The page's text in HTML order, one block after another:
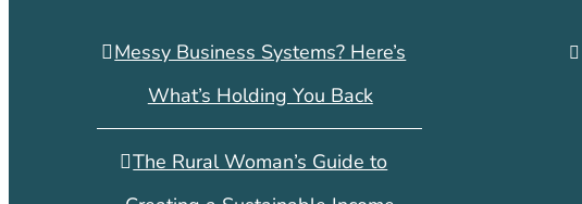
Messy Business Systems? Here’s
What’s Holding You Back
The Rural Woman’s Guide to